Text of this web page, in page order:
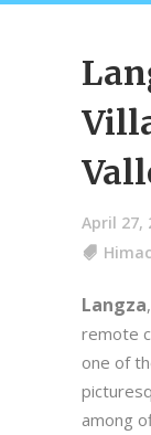
April 27,
Langza
remote
one of
among